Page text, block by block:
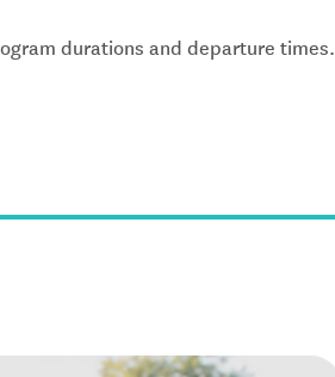
durations and departure times.